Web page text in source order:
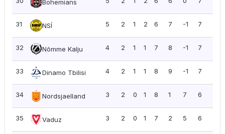
Bohemians
31 NSÍ 5 2 1 2 6 7 -1 7
32 Nõmme Kalju 4 2 1 1 7 8 -1 7
33 Dinamo Tbilisi 4 2 1 1 8 9 -1 7
34 Nordsjaelland 3 2 0 1 8 1 7 6
35 Vaduz 3 2 0 1 7 2 5 6